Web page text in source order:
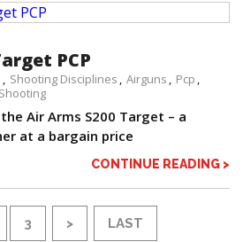
PCP
Shooting Disciplines Airguns
Pcp
Air Arms S200 Target – a
at a bargain price
CONTINUE READING >
3 > LAST